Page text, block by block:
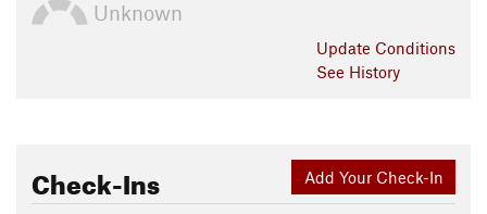
Unknown
Update Conditions
See History
Add Your Check-In
Check-Ins